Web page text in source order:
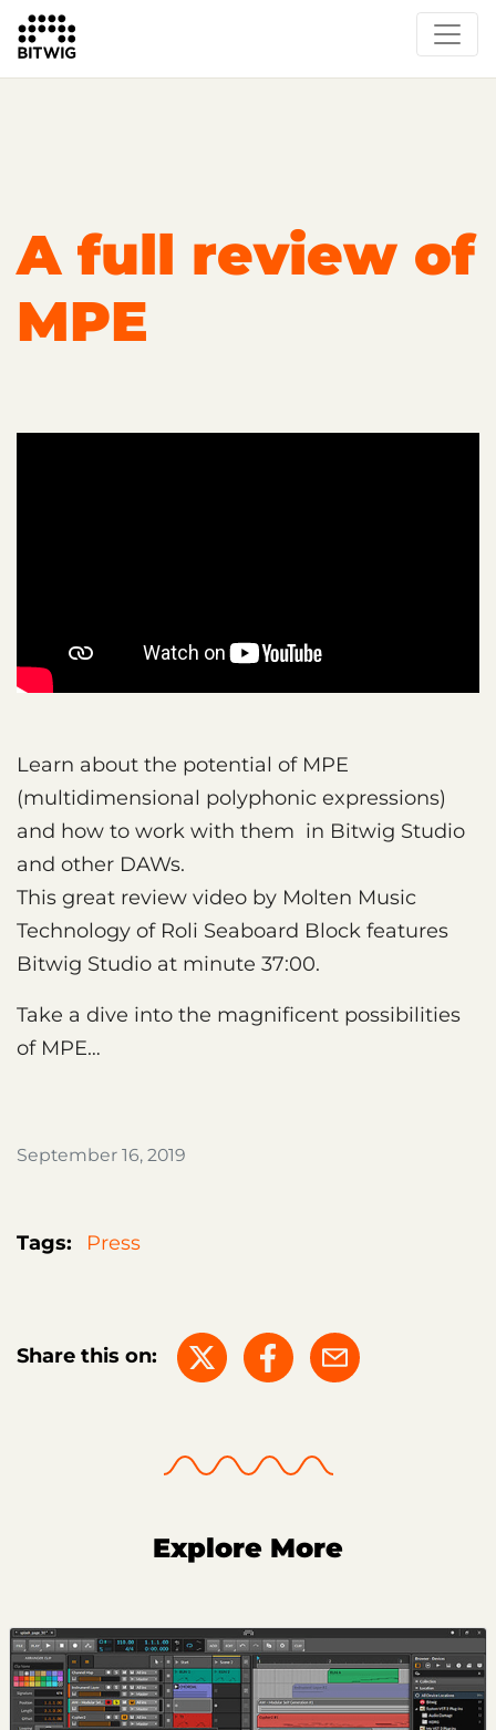
Overview
Events
Press
A full review of
MPE
Learn about the potential of MPE
(multidimensional polyphonic expressions)
and how to work with them in Bitwig Studio
and other DAWs.
This great review video by Molten Music
Technology of Roli Seaboard Block features
Bitwig Studio at minute 37:00.
Take a dive into the magnificent possibilities
of MPE…
September 16, 2019
Tags: Press
Share this on:
Explore More